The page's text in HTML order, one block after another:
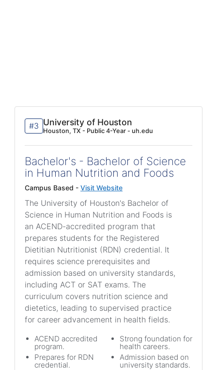
#3 University of Houston
Houston, TX - Public 4-Year - uh.edu
Bachelor's - Bachelor of Science
in Human Nutrition and Foods
Campus Based - Visit Website
The University of Houston's Bachelor of
Science in Human Nutrition and Foods is
an ACEND-accredited program that
prepares students for the Registered
Dietitian Nutritionist (RDN) credential. It
requires science prerequisites and
admission based on university standards,
including ACT or SAT exams. The
curriculum covers nutrition science and
dietetics, leading to supervised practice
for career advancement in health fields.
ACEND accredited
program.
Prepares for RDN
credential.
Strong foundation for
health careers.
Admission based on
university standards.